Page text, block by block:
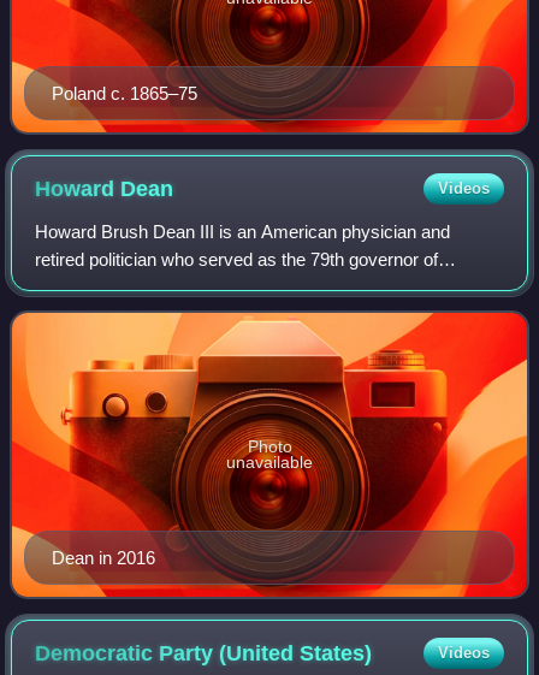
Poland c. 1865–75
Howard Dean Videos
Howard Brush Dean III is an American physician and
retired politician who served as the 79th governor of
Vermont from 1991 to 2003 and chair of the Democratic
National Committee from 2005 to 2009. Dea
Dean in 2016
Photo
unavailable
Democratic Party (UnitedStates) Videos